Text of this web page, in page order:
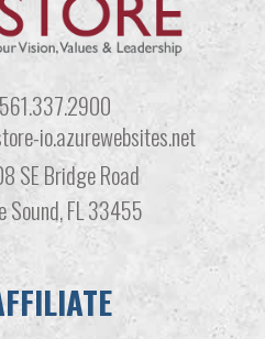
561.337.2900
io.azurewebsites.net
SE Bridge Road
Sound, FL 33455